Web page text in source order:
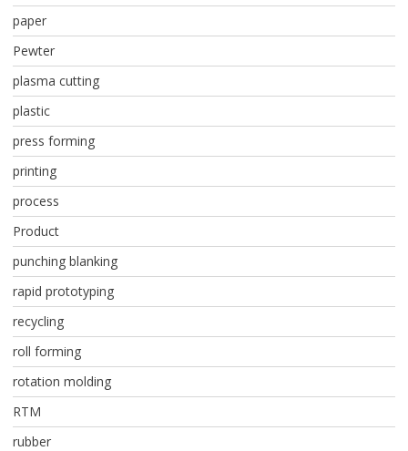
paper
Pewter
plasma cutting
plastic
press forming
printing
process
Product
punching blanking
rapid prototyping
recycling
roll forming
rotation molding
RTM
rubber